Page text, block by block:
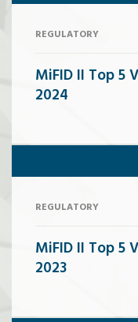
REGULATORY
MiFID II Top 5
2024
REGULATORY
MiFID II Top 5
2023